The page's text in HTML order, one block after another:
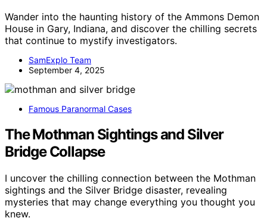
Wander into the haunting history of the Ammons Demon
House in Gary, Indiana, and discover the chilling secrets
that continue to mystify investigators.
SamExplo Team
September 4, 2025
Famous Paranormal Cases
The Mothman Sightings and Silver
Bridge Collapse
I uncover the chilling connection between the Mothman
sightings and the Silver Bridge disaster, revealing
mysteries that may change everything you thought you
knew.